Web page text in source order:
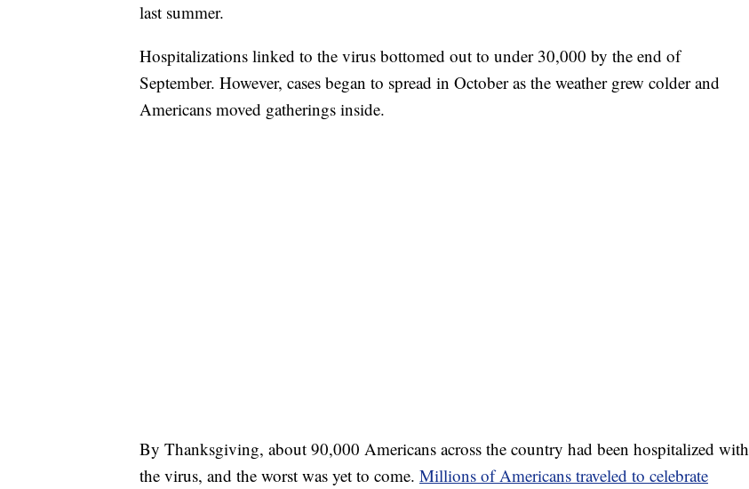
last summer.
Hospitalizations linked to the virus bottomed out to under 30,000 by the end of
September. However, cases began to spread in October as the weather grew colder and
Americans moved gatherings inside.
By Thanksgiving, about 90,000 Americans across the country had been hospitalized with
the virus, and the worst was yet to come. Millions of Americans traveled to celebrate